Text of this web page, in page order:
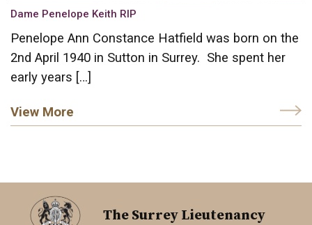
Dame Penelope Keith RIP
Penelope Ann Constance Hatfield was born on the
2nd April 1940 in Sutton in Surrey. She spent her
early years […]
View More
The Surrey Lieutenancy